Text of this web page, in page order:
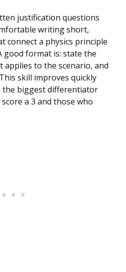
justification questions
writing short,
connect a physics principle
good format is: state the
applies to the scenario, and
skill improves quickly
the biggest differentiator
a 3 and those who